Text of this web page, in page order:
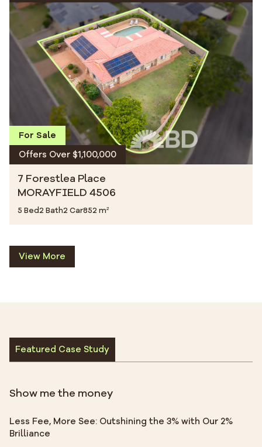
For Sale
Offers Over $1,100,000
7 Forestlea Place
MORAYFIELD 4506
5 Bed2 Bath2 Car852 m²
View More
Featured Case Study
Show me the money
Less Fee, More See: Outshining the 3% with Our 2%
Brilliance